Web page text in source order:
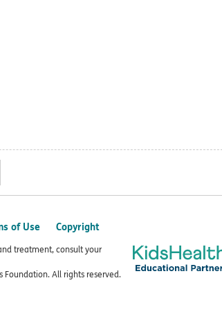
of Use Copyright
treatment, consult your
Foundation. All rights reserved.